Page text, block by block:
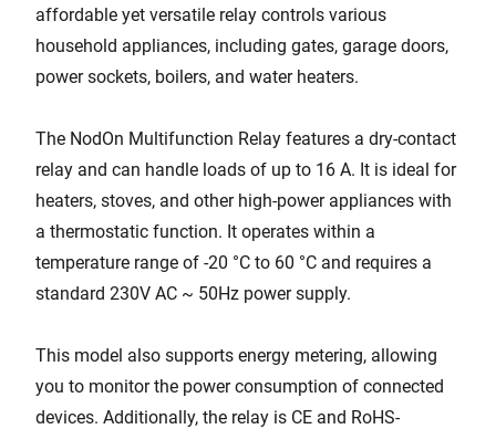
affordable yet versatile relay controls various
household appliances, including gates, garage doors,
power sockets, boilers, and water heaters.
The NodOn Multifunction Relay features a dry-contact
relay and can handle loads of up to 16 A. It is ideal for
heaters, stoves, and other high-power appliances with
a thermostatic function. It operates within a
temperature range of -20 °C to 60 °C and requires a
standard 230V AC ~ 50Hz power supply.
This model also supports energy metering, allowing
you to monitor the power consumption of connected
devices. Additionally, the relay is CE and RoHS-